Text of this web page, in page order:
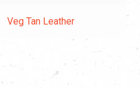
Veg Tan Leather